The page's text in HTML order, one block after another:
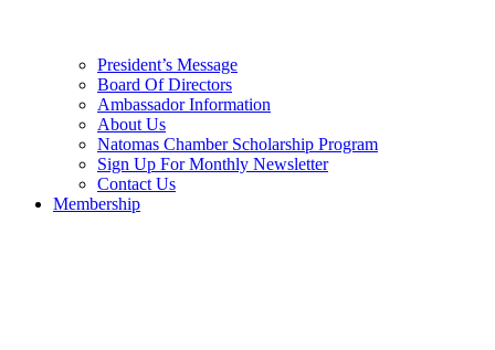
President’s Message
Board Of Directors
Ambassador Information
About Us
Natomas Chamber Scholarship Program
Sign Up For Monthly Newsletter
Contact Us
Membership